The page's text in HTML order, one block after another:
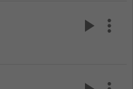
play_arrow more_vert